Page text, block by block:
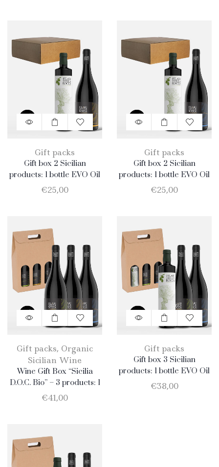
Gift packs
Gift box 2 Sicilian
products: 1 bottle EVO Oil
750ml + 1 bottle Merlot
€25,00
Gift packs
Gift box 2 Sicilian
products: 1 bottle EVO Oil
750ml + 1 bottle Nero
€25,00
Gift packs, Organic
Sicilian Wine
Wine Gift Box “Sicilia
D.O.C. Bio” – 3 products: 1
Catarratto – 1 Merlot – 1
Nero D’Avola
€41,00
Gift packs
Gift box 3 Sicilian
products: 1 bottle EVO Oil
750ml + 1 bottle Catarratto
+ 1 Bottle Nero D’Avola
€38,00